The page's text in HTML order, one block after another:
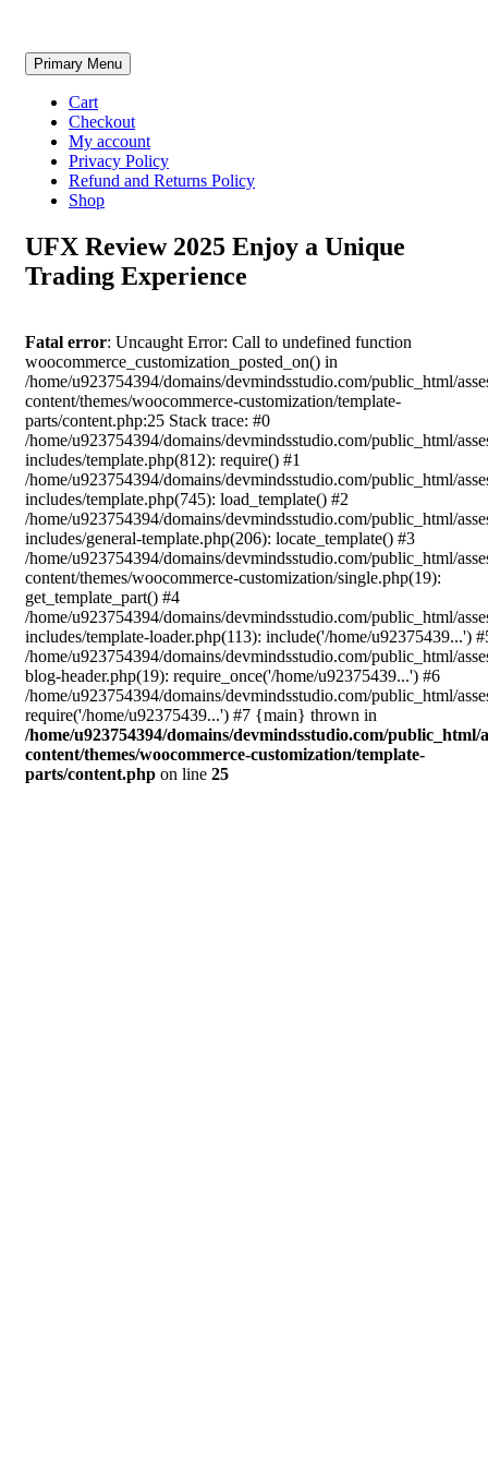
Skip
to
content
Primary Menu
Cart
Checkout
My account
Privacy Policy
Refund and Returns Policy
Shop
UFX Review 2025 Enjoy a Unique
Trading Experience
Fatal error: Uncaught Error: Call to undefined function
woocommerce_customization_posted_on() in
/home/u923754394/domains/devmindsstudio.com/public_html/
content/themes/woocommerce-customization/template-
parts/content.php:25 Stack trace: #0
/home/u923754394/domains/devmindsstudio.com/public_html/
includes/template.php(812): require() #1
/home/u923754394/domains/devmindsstudio.com/public_html/
includes/template.php(745): load_template() #2
/home/u923754394/domains/devmindsstudio.com/public_html/
includes/general-template.php(206): locate_template() #3
/home/u923754394/domains/devmindsstudio.com/public_html/
content/themes/woocommerce-customization/single.php(19):
get_template_part() #4
/home/u923754394/domains/devmindsstudio.com/public_html/
includes/template-loader.php(113): include('/home/u92375439...')
/home/u923754394/domains/devmindsstudio.com/public_html/
blog-header.php(19): require_once('/home/u92375439...') #6
/home/u923754394/domains/devmindsstudio.com/public_html/
require('/home/u92375439...') #7 {main} thrown in
/home/u923754394/domains/devmindsstudio.com/public_html/
content/themes/woocommerce-customization/template-
parts/content.php on line 25